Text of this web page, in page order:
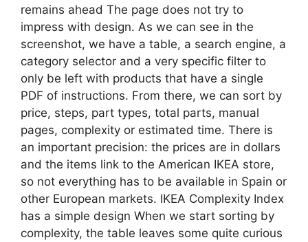
remains ahead The page does not try to
impress with design. As we can see in the
screenshot, we have a table, a search engine, a
category selector and a very specific filter to
only be left with products that have a single
PDF of instructions. From there, we can sort by
price, steps, part types, total parts, manual
pages, complexity or estimated time. There is
an important precision: the prices are in dollars
and the items link to the American IKEA store,
so not everything has to be available in Spain or
other European markets. IKEA Complexity Index
has a simple design When we start sorting by
complexity, the table leaves some quite curious